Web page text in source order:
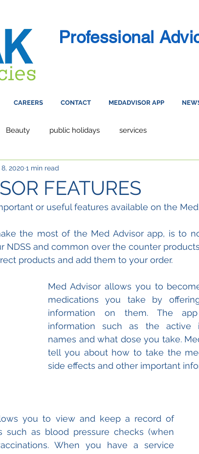
Professional
CAREERS CONTACT MEDADVISOR APP
Beauty public holidays services
FEATURES
8, 2020 1 min read
or useful features available on the Med
the most of the Med Advisor app, is to
NDSS and common over the counter
products and add them to your order.
Med Advisor allows you to
medications you take by
information on them. The
information such as the active
names and what dose you take.
tell you about how to take the
side effects and other important
you to view and keep a record of
such as blood pressure checks (when
When you have a service